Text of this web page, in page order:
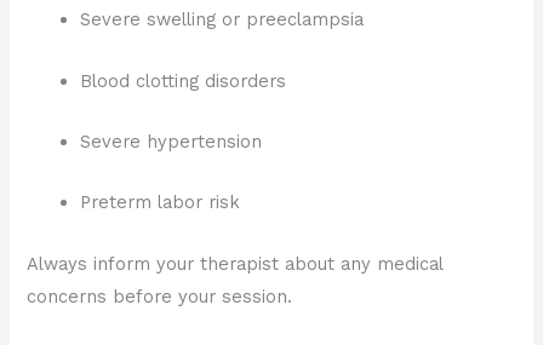
Severe swelling or preeclampsia
Blood clotting disorders
Severe hypertension
Preterm labor risk
Always inform your therapist about any medical
concerns before your session.